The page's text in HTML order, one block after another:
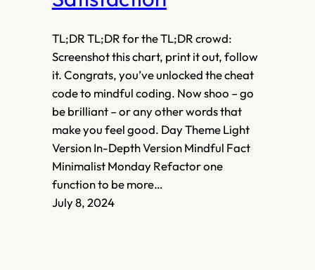
TL;DR TL;DR for the TL;DR crowd:
Screenshot this chart, print it out, follow
it. Congrats, you’ve unlocked the cheat
code to mindful coding. Now shoo – go
be brilliant – or any other words that
make you feel good. Day Theme Light
Version In-Depth Version Mindful Fact
Minimalist Monday Refactor one
function to be more…
July 8, 2024